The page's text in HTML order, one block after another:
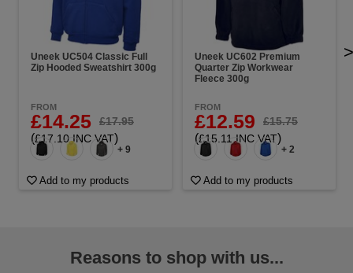
Uneek UC504 Classic Full
Zip Hooded Sweatshirt 300g
FROM
£14.25 £17.95
(£17.10 INC VAT)
+ 9
Add to my products
Uneek UC602 Premium
Quarter Zip Workwear
Fleece 300g
FROM
£12.59 £15.75
(£15.11 INC VAT)
+ 2
Add to my products
>
Reasons to shop with us...